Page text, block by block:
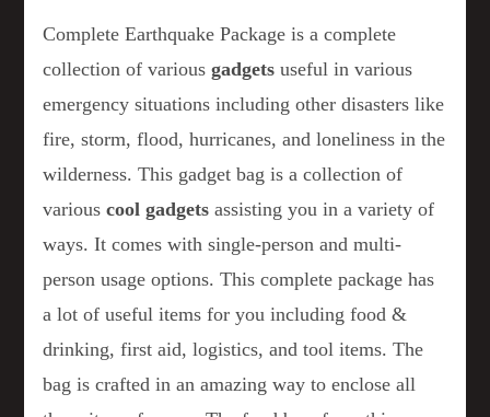
Complete Earthquake Package is a complete
collection of variousgadgetsuseful in various
emergency situations including other disasters like
fire, storm, flood, hurricanes, and loneliness in the
wilderness. This gadget bag is a collection of
variouscool gadgets assisting you in a variety of
ways. It comes with single-person and multi-
person usage options. This complete package has
a lot of useful items for you including food &
drinking, first aid, logistics, and tool items. The
bag is crafted in an amazing way to enclose all